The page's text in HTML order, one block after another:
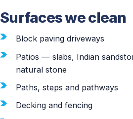
Surfaces we clean
Block paving driveways
Patios — slabs, Indian
natural stone
Paths, steps and pathways
Decking and fencing